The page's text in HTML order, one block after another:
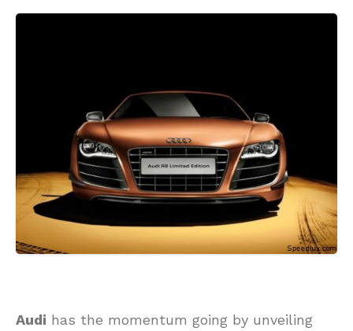
Audi has the momentum going by unveiling